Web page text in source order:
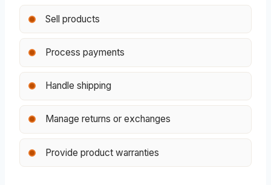
Sell products
Process payments
Handle shipping
Manage returns or exchanges
Provide product warranties